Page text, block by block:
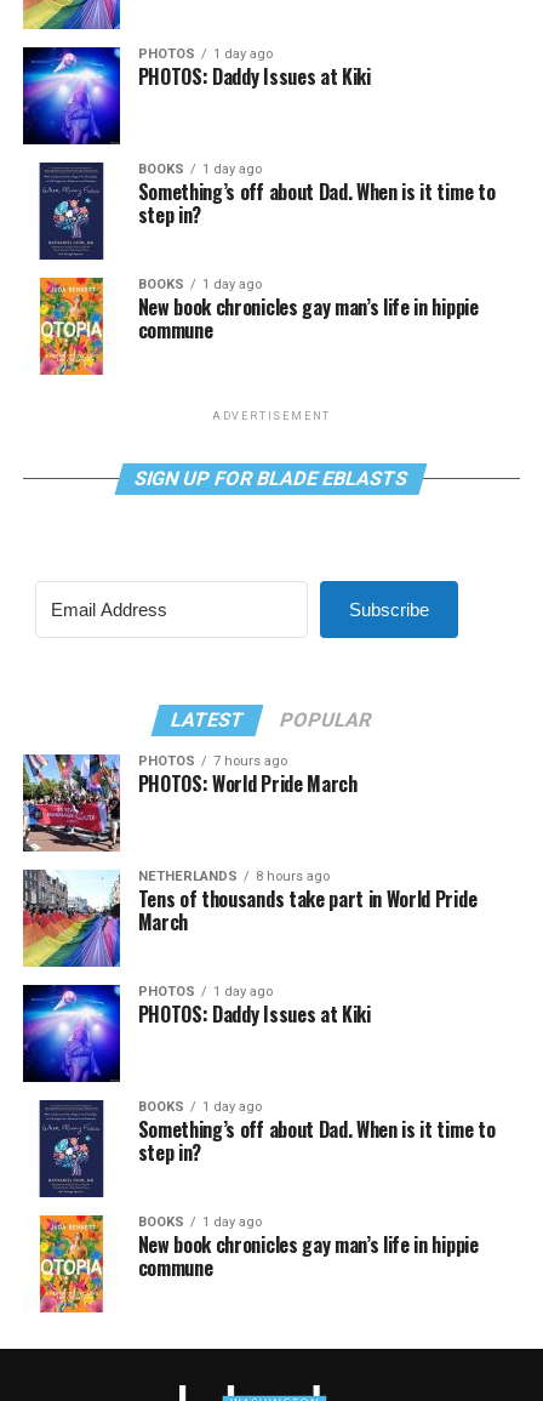
PHOTOS 1 day ago
PHOTOS: Daddy Issues at Kiki
BOOKS 1 day ago
Something’s off about Dad. When is it time to
step in?
BOOKS 1 day ago
New book chronicles gay man’s life in hippie
commune
ADVERTISEMENT
SIGN UP FOR BLADE EBLASTS
Subscribe
LATEST POPULAR
PHOTOS 7 hours ago
PHOTOS: World Pride March
NETHERLANDS 8 hours ago
Tens of thousands take part in World Pride
March
PHOTOS 1 day ago
PHOTOS: Daddy Issues at Kiki
BOOKS 1 day ago
Something’s off about Dad. When is it time to
step in?
BOOKS 1 day ago
New book chronicles gay man’s life in hippie
commune